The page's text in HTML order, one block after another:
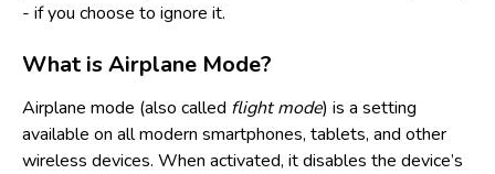
- if you choose to ignore it.
What is Airplane Mode?
Airplane mode (also called flight mode) is a setting
available on all modern smartphones, tablets, and other
wireless devices. When activated, it disables the device’s